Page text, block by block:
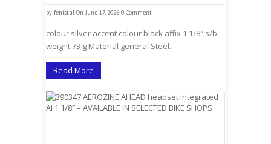
by fenistal On June 17, 2026 0 Comment
colour silver accent colour black affix 1 1/8″ s/b
weight 73 g Material general Steel..
Read More